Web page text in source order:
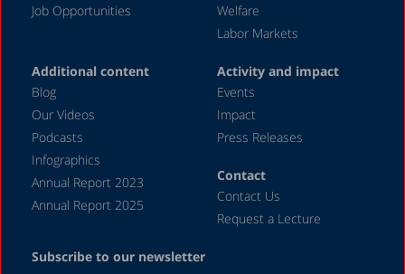
February 2016
July 2015
May 2015
March 2015
November 2014
September 2014
November 2012
Job Opportunities
Welfare
Labor Markets
Additional content
Blog
Our Videos
Podcasts
Infographics
Annual Report 2023
Annual Report 2025
Activity and impact
Events
Impact
Press Releases
Contact
Contact Us
Request a Lecture
Subscribe to our newsletter